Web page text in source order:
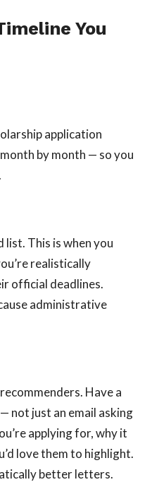
You
application
by month — so you
list. This is when you
realistically
official deadlines.
administrative
Have a
not just an email asking
applying for, why it
love them to highlight.
better letters.